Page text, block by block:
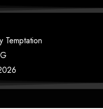
Temptation